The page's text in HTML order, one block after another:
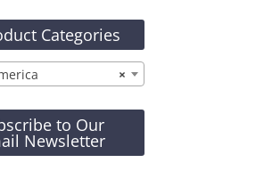
Categories
×
to Our
Newsletter